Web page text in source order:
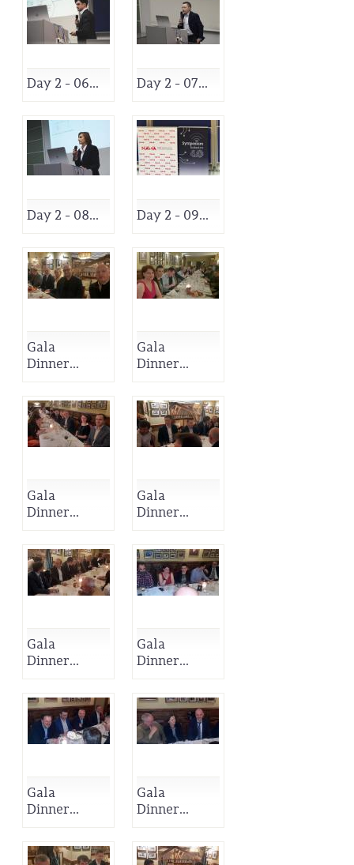
Day 2 - 06... Day 2 - 07...
Day 2 - 08... Day 2 - 09...
Gala
Dinner...
Gala
Dinner...
Gala
Dinner...
Gala
Dinner...
Gala
Dinner...
Gala
Dinner...
Gala
Dinner...
Gala
Dinner...